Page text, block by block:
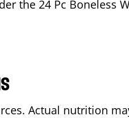
the 24 Pc Boneless
Actual nutrition